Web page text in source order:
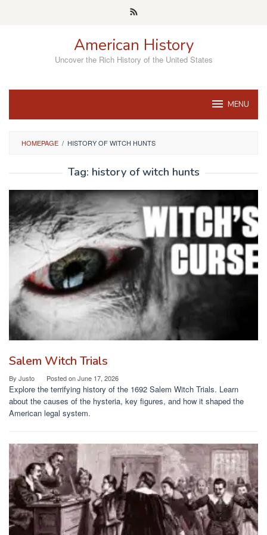
American History
Uncover the Rich History of the United States
MENU
HOMEPAGE / HISTORY OF WITCH HUNTS
Tag: history of witch hunts
Salem Witch Trials
By Justo Posted onJune 17, 2026
Explore the terrifying history of the 1692 Salem Witch Trials. Learn
about the causes of the hysteria, key figures, and how it shaped the
American legal system.